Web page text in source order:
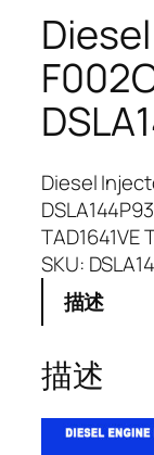
Diesel
TAD1641VE
SKU:
描述
描述